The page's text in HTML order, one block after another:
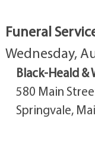
Funeral
Wednesday,
Black-Heald &
580 Main
Springvale,